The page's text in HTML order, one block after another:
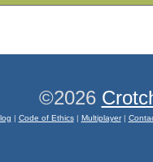
©2026
| Code of Ethics| Multiplayer|